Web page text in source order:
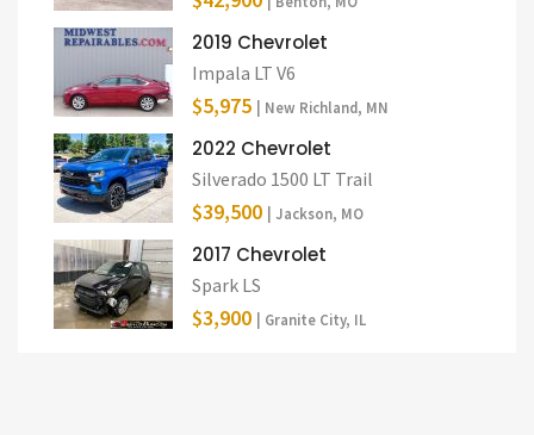
2019 Chevrolet
Impala LT V6
$5,975 | New Richland, MN
2022 Chevrolet
Silverado 1500 LT Trail
$39,500 | Jackson, MO
2017 Chevrolet
Spark LS
$3,900 | Granite City, IL